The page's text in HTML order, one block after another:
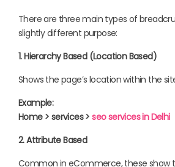
There are three main types of
slightly different purpose:
1. Hierarchy Based (Location Based)
Shows the page’s location within the
Example:
Home > services >seo services in Delhi
2. Attribute Based
Common in eCommerce, these show